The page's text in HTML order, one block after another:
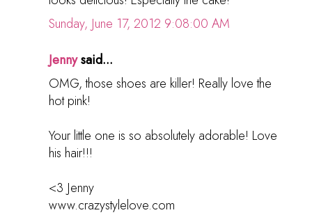
Sunday, June 17, 2012 9:08:00 AM
Jennysaid...
OMG, those shoes are killer! Really love the
hot pink!
Your little one is so absolutely adorable! Love
his hair!!!
<3 Jenny
www.crazystylelove.com